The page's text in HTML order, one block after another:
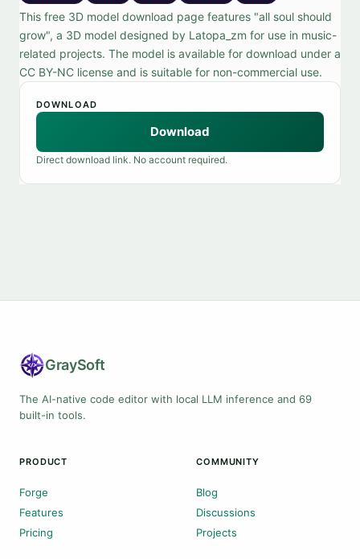
This free 3D model download page features "all soul should
grow", a 3D model designed by Latopa_zm for use in music-
related projects. The model is available for download under a
CC BY-NC license and is suitable for non-commercial use.
DOWNLOAD
Download
Direct download link. No account required.
GraySoft
The AI-native code editor with local LLM inference and 69
built-in tools.
PRODUCT
Forge
Features
Pricing
COMMUNITY
Blog
Discussions
Projects